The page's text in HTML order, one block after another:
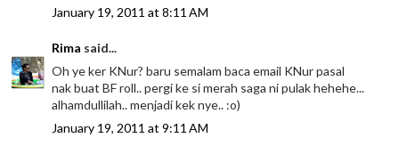
January 19, 2011 at 8:11 AM
Rima said...
Oh ye ker KNur? baru semalam baca email KNur pasal
nak buat BF roll.. pergi ke si merah saga ni pulak hehehe...
alhamdullilah.. menjadi kek nye.. :o)
January 19, 2011 at 9:11 AM